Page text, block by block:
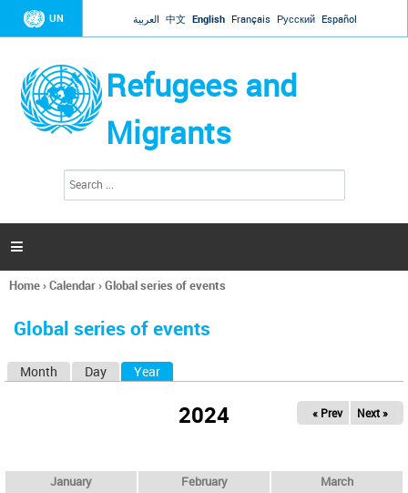
Jump to navigation
UN العربية 中文 English Français Русский Español
Refugees and
Migrants
h
a

You
here
Home›Calendar›Global series of events
Global series of events
Month Day Year
2024 « Prev Next »
January February March